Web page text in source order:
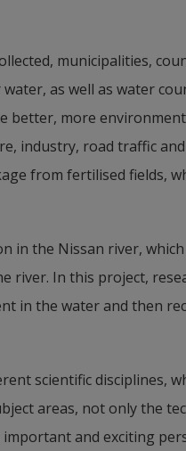
municipalities,
as well as water
better, more
industry, road traffic
from fertilised fields,
in the Nissan river,
river. In this project,
in the water and then
scientific disciplines,
areas, not only the
and exciting